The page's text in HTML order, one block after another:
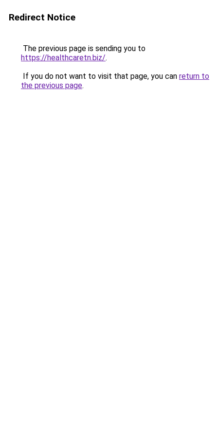
Redirect Notice
The previous page is sending you to
https://healthcaretn.biz/.
If you do not want to visit that page, you can return to
the previous page.